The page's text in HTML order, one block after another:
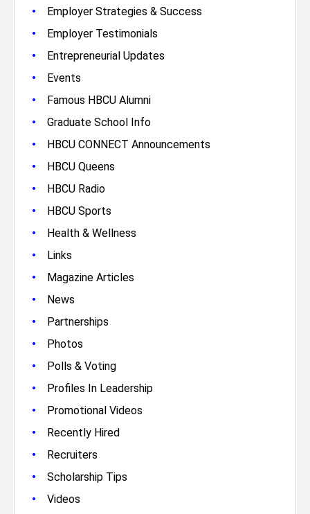
• Employer Strategies & Success
• Employer Testimonials
• Entrepreneurial Updates
• Events
• Famous HBCU Alumni
• Graduate School Info
• HBCU CONNECT Announcements
• HBCU Queens
• HBCU Radio
• HBCU Sports
• Health & Wellness
• Links
• Magazine Articles
• News
• Partnerships
• Photos
• Polls & Voting
• Profiles In Leadership
• Promotional Videos
• Recently Hired
• Recruiters
• Scholarship Tips
• Videos